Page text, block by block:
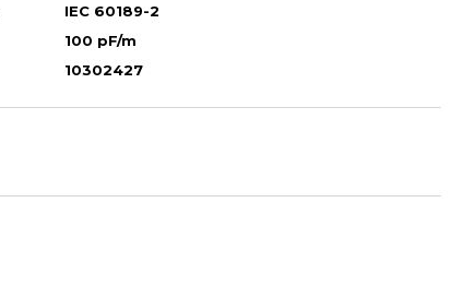
IEC 60189-2
100 pF/m
10302427